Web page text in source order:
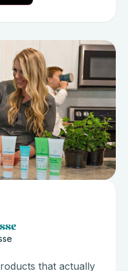
that actually